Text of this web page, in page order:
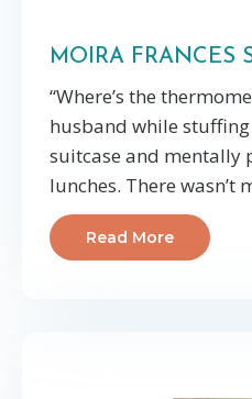
MOIRA FRANCES
“Where’s the
husband while
suitcase and mentally
lunches. There wasn’t
Read More